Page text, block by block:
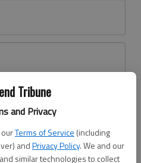
Tribune
and Privacy
Terms of Service (including
andPrivacy Policy. We and our
similar technologies to collect
Register here
In